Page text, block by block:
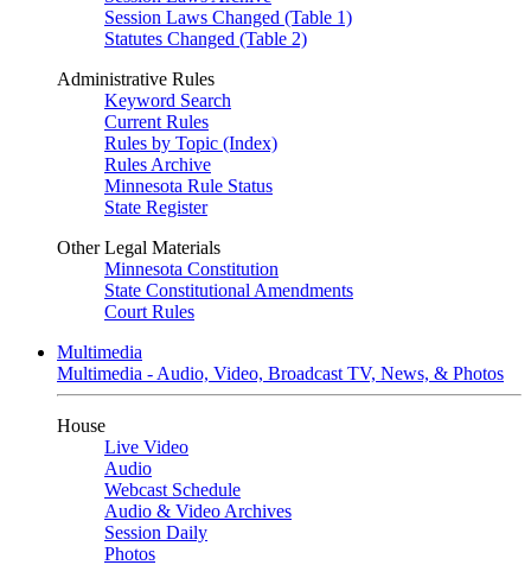
Session Laws Changed (Table 1)
Statutes Changed (Table 2)
Administrative Rules
Keyword Search
Current Rules
Rules by Topic (Index)
Rules Archive
Minnesota Rule Status
State Register
Other Legal Materials
Minnesota Constitution
State Constitutional Amendments
Court Rules
Multimedia
Multimedia - Audio, Video, Broadcast TV, News, & Photos
House
Live Video
Audio
Webcast Schedule
Audio & Video Archives
Session Daily
Photos